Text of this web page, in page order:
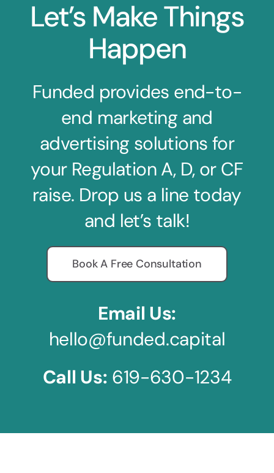
Let’s Make Things
Happen
Funded provides end-to-
end marketing and
advertising solutions for
your Regulation A, D, or CF
raise. Drop us a line today
and let’s talk!
Book A Free Consultation
Email Us:
hello@funded.capital
Call Us: 619-630-1234